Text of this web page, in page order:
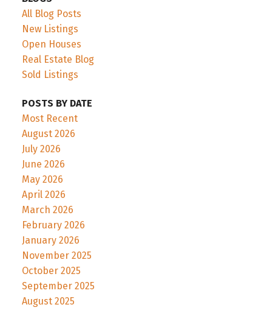
All Blog Posts
New Listings
Open Houses
Real Estate Blog
Sold Listings
POSTS BY DATE
Most Recent
August 2026
July 2026
June 2026
May 2026
April 2026
March 2026
February 2026
January 2026
November 2025
October 2025
September 2025
August 2025